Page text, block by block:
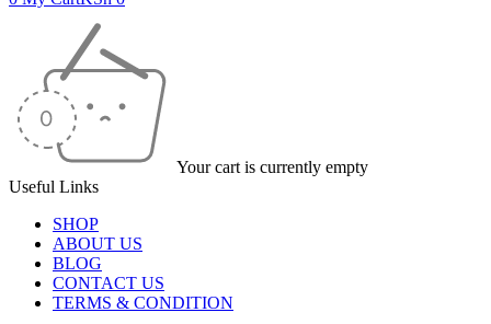
Your cart is currently empty
Useful Links
SHOP
ABOUT US
BLOG
CONTACT US
TERMS & CONDITION